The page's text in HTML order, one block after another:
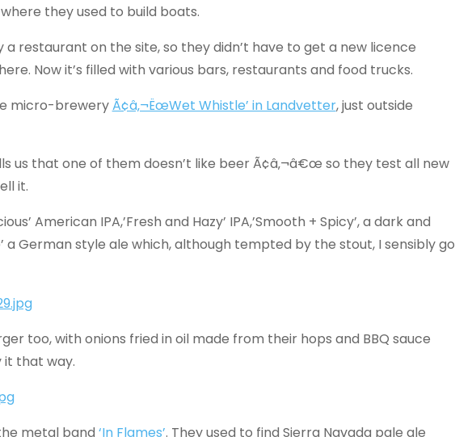
they used to build boats.
a restaurant on the site, so they didn’t have to get a new licence
Now it’s filled with various bars, restaurants and food trucks.
micro-breweryÃ¢â‚¬ËœWet Whistle’ in Landvetter, just outside
us that one of them doesn’t like beer Ã¢â‚¬â€œ so they test all new
it.
American IPA,’Fresh and Hazy’ IPA,’Smooth + Spicy’, a dark and
a German style ale which, although tempted by the stout, I sensibly go
too, with onions fried in oil made from their hops and BBQ sauce
it that way.
metal band ‘In Flames’. They used to find Sierra Navada pale ale